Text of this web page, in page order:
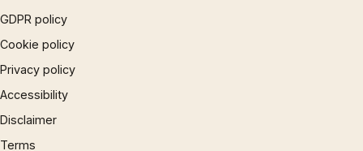
GDPR policy
Cookie policy
Privacy policy
Accessibility
Disclaimer
Terms